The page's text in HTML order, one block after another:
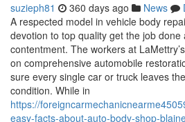
suzieph81 360 days ago News
A respected model in vehicle body
devotion to top quality get the job done
contentment. The workers at
on comprehensive automobile
sure every single car or truck leaves
condition. While in
https://
easy-facts-about-auto-body-shop-